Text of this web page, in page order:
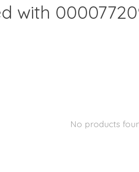
with
No products